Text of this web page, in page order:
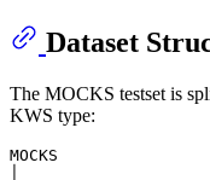
Dataset
The MOCKS testset is
KWS type:
MOCKS